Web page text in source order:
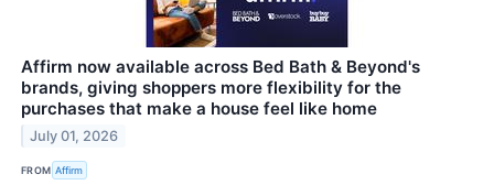
Affirm now available across Bed Bath & Beyond's
brands, giving shoppers more flexibility for the
purchases that make a house feel like home
July 01, 2026
FROM Affirm